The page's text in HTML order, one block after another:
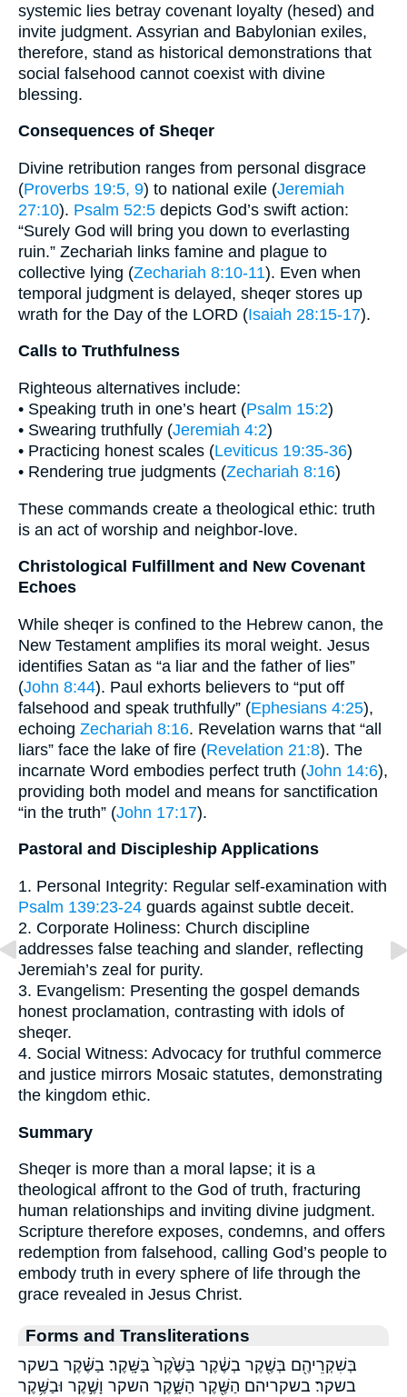
systemic lies betray covenant loyalty (hesed) and
invite judgment. Assyrian and Babylonian exiles,
therefore, stand as historical demonstrations that
social falsehood cannot coexist with divine
blessing.
Consequences of Sheqer
Divine retribution ranges from personal disgrace
(Proverbs 19:5, 9) to national exile (Jeremiah
27:10). Psalm 52:5 depicts God’s swift action:
“Surely God will bring you down to everlasting
ruin.” Zechariah links famine and plague to
collective lying (Zechariah 8:10-11). Even when
temporal judgment is delayed, sheqer stores up
wrath for the Day of the LORD (Isaiah 28:15-17).
Calls to Truthfulness
Righteous alternatives include:
• Speaking truth in one’s heart (Psalm 15:2)
• Swearing truthfully (Jeremiah 4:2)
• Practicing honest scales (Leviticus 19:35-36)
• Rendering true judgments (Zechariah 8:16)
These commands create a theological ethic: truth
is an act of worship and neighbor-love.
Christological Fulfillment and New Covenant
Echoes
While sheqer is confined to the Hebrew canon, the
New Testament amplifies its moral weight. Jesus
identifies Satan as “a liar and the father of lies”
(John 8:44). Paul exhorts believers to “put off
falsehood and speak truthfully” (Ephesians 4:25),
echoing Zechariah 8:16. Revelation warns that “all
liars” face the lake of fire (Revelation 21:8). The
incarnate Word embodies perfect truth (John 14:6),
providing both model and means for sanctification
“in the truth” (John 17:17).
Pastoral and Discipleship Applications
1. Personal Integrity: Regular self-examination with
Psalm 139:23-24 guards against subtle deceit.
2. Corporate Holiness: Church discipline
addresses false teaching and slander, reflecting
Jeremiah’s zeal for purity.
3. Evangelism: Presenting the gospel demands
honest proclamation, contrasting with idols of
sheqer.
4. Social Witness: Advocacy for truthful commerce
and justice mirrors Mosaic statutes, demonstrating
the kingdom ethic.
Summary
Sheqer is more than a moral lapse; it is a
theological affront to the God of truth, fracturing
human relationships and inviting divine judgment.
Scripture therefore exposes, condemns, and offers
redemption from falsehood, calling God’s people to
embody truth in every sphere of life through the
grace revealed in Jesus Christ.
Forms and Transliterations
בְּשִׁקְרֵיהֶ֖ם בְּשֶׁ֖קֶר בְשֶׁ֔קֶר בַּשֶּׁ֙קֶר֙ בַּשָּֽׁקֶר׃ בַשֶּׁ֗קֶר בשקר
בשקר׃ בשקריהם הַשֶּׁ֖קֶר הַשָּׁ֑קֶר השקר וָשֶׁ֣קֶר וּבַשֶּׁ֥קֶר